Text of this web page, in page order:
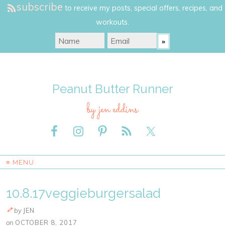
subscribe to receive my posts, special offers, recipes, and
workouts.
Peanut Butter Runner
by jen eddins
≡ MENU
10.8.17veggieburgersalad
by JEN
on OCTOBER 8, 2017